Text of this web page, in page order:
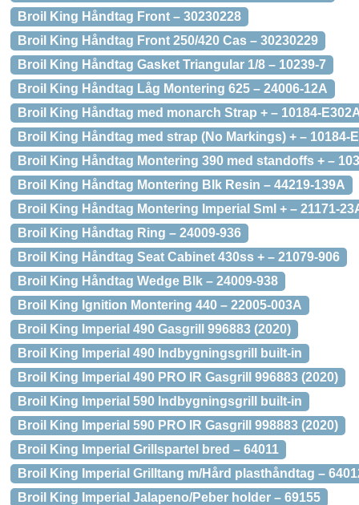
Broil King Håndtag Front – 30230228
Broil King Håndtag Front 250/420 Cas – 30230229
Broil King Håndtag Gasket Triangular 1/8 – 10239-7
Broil King Håndtag Låg Montering 625 – 24006-12A
Broil King Håndtag med monarch Strap + – 10184-
Broil King Håndtag med strap (No Markings) + – 10184-
Broil King Håndtag Montering 390 med standoffs + –
Broil King Håndtag Montering Blk Resin – 44219-139A
Broil King Håndtag Montering Imperial Sml + – 21171-
Broil King Håndtag Ring – 24009-936
Broil King Håndtag Seat Cabinet 430ss + – 21079-906
Broil King Håndtag Wedge Blk – 24009-938
Broil King Ignition Montering 440 – 22005-003A
Broil King Imperial 490 Gasgrill 996883 (2020)
Broil King Imperial 490 Indbygningsgrill built-in
Broil King Imperial 490 PRO IR Gasgrill 996883 (2020)
Broil King Imperial 590 Indbygningsgrill built-in
Broil King Imperial 590 PRO IR Gasgrill 998883 (2020)
Broil King Imperial Grillspartel bred – 64011
Broil King Imperial Grilltang m/Hård plasthåndtag –
Broil King Imperial Jalapeno/Peber holder – 69155